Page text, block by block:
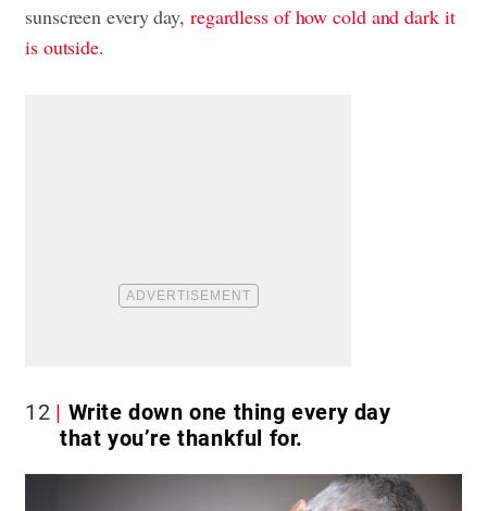
sunscreen every day, regardless of how cold and dark it
is outside.
12
Write down one thing every day
that you’re thankful for.